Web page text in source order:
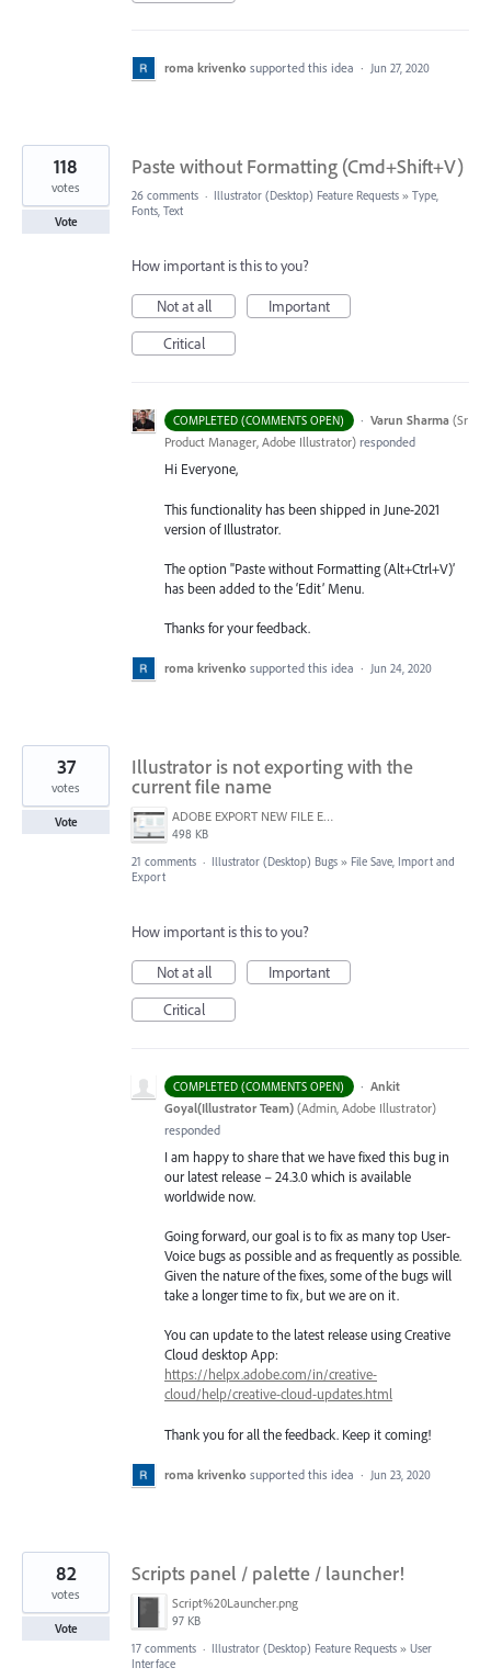
roma krivenko supported this idea · Jun 27, 2020
Paste without Formatting (Cmd+Shift+V)
118
votes
Vote
26 comments · Illustrator (Desktop) Feature Requests » Type,
Fonts, Text
How important is this to you?
Not at all
Important
Critical
COMPLETED (COMMENTS OPEN) · Varun Sharma (Sr
Product Manager, Adobe Illustrator) responded
Hi Everyone,
This functionality has been shipped in June-2021
version of Illustrator.
The option "Paste without Formatting (Alt+Ctrl+V)’
has been added to the ‘Edit’ Menu.
Thanks for your feedback.
roma krivenko supported this idea · Jun 24, 2020
Illustrator is not exporting with the
current file name
ADOBE EXPORT NEW FILE ERROR 10-21-2020.PNG
498 KB
37
votes
Vote
21 comments · Illustrator (Desktop) Bugs » File Save, Import and
Export
How important is this to you?
Not at all
Important
Critical
COMPLETED (COMMENTS OPEN) · Ankit
Goyal(Illustrator Team) (Admin, Adobe Illustrator)
responded
I am happy to share that we have fixed this bug in
our latest release – 24.3.0 which is available
worldwide now.
Going forward, our goal is to fix as many top User-
Voice bugs as possible and as frequently as possible.
Given the nature of the fixes, some of the bugs will
take a longer time to fix, but we are on it.
You can update to the latest release using Creative
Cloud desktop App:
https://helpx.adobe.com/in/creative-
cloud/help/creative-cloud-updates.html
Thank you for all the feedback. Keep it coming!
roma krivenko supported this idea · Jun 23, 2020
Scripts panel / palette / launcher!
Script%20Launcher.png
97 KB
82
votes
Vote
17 comments · Illustrator (Desktop) Feature Requests » User
Interface